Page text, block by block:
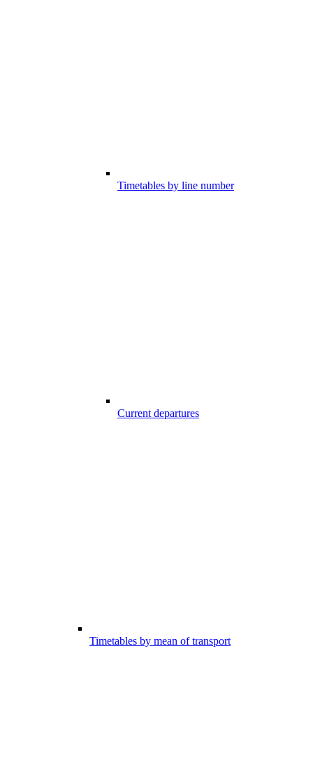
Timetables by line number
Current departures
Timetables by mean of transport